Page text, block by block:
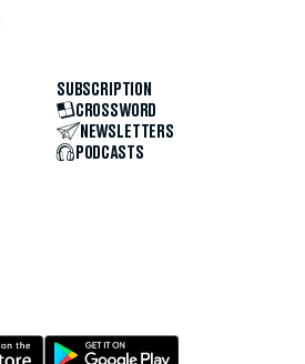
SUBSCRIPTION
CROSSWORD
NEWSLETTERS
PODCASTS